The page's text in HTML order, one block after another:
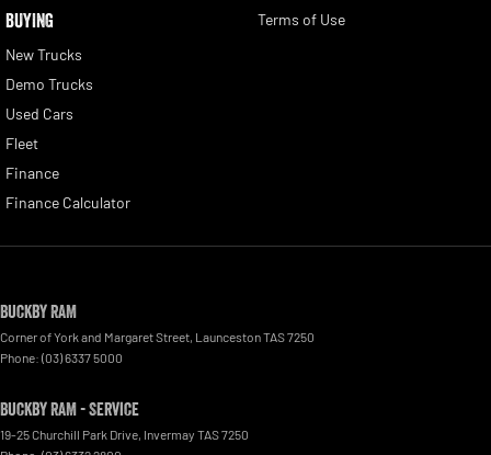
BUYING
New Trucks
Demo Trucks
Used Cars
Fleet
Finance
Finance Calculator
Terms of Use
Buckby RAM
Corner of York and Margaret Street LauncestonTAS7250
Phone: (03) 6337 5000
Buckby RAM - Service
19-25 Churchill Park Drive Invermay TAS7250